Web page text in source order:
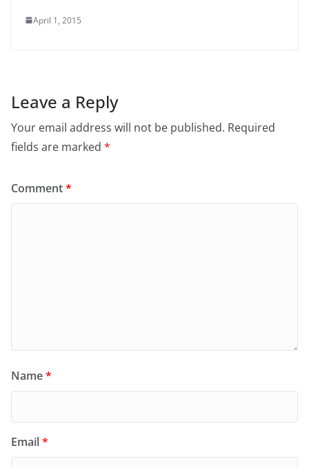
April 1, 2015
Leave a Reply
Your email address will not be published. Required
fields are marked *
Comment*
Name*
Email*